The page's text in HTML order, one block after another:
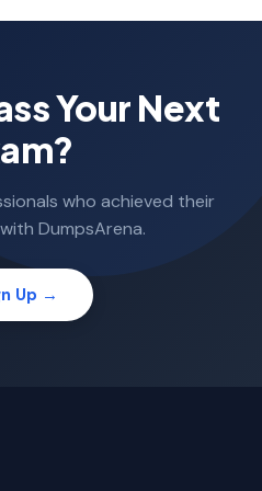
Your Next
who achieved their
DumpsArena.
Up →